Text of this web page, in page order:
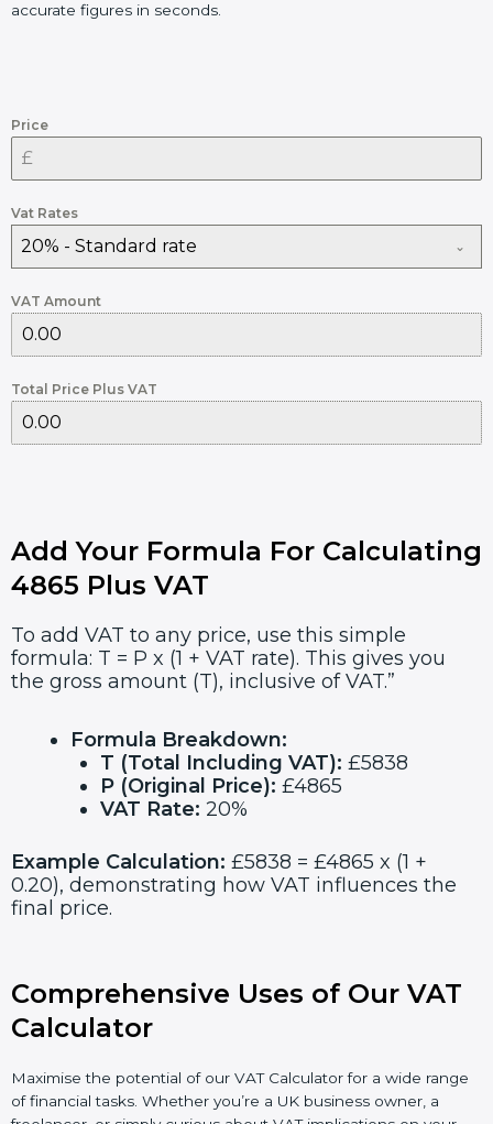
accurate figures in seconds.
Price
Vat Rates
20% - Standard rate
VAT Amount
Total Price Plus VAT
Add Your Formula For Calculating
4865 Plus VAT
To add VAT to any price, use this simple
formula: T = P x (1 + VAT rate). This gives you
the gross amount (T), inclusive of VAT.”
Formula Breakdown:
T (Total Including VAT): £5838
P (Original Price): £4865
VAT Rate: 20%
Example Calculation: £5838 = £4865 x (1 +
0.20), demonstrating how VAT influences the
final price.
Comprehensive Uses of Our VAT
Calculator
Maximise the potential of our VAT Calculator for a wide range
of financial tasks. Whether you’re a UK business owner, a